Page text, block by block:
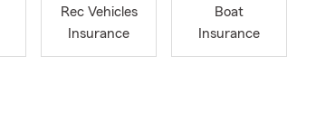
Rec Vehicles
Insurance
Boat
Insurance